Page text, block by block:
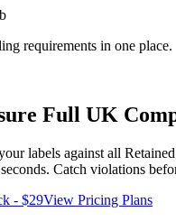
requirements in one place.
Full UK
labels against all
Catch violations
- $29View Pricing Plans